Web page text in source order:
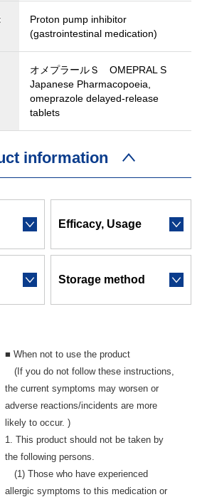
Proton pump inhibitor
(gastrointestinal medication)
オメプラールＳ OMEPRAL S
Japanese Pharmacopoeia,
omeprazole delayed-release
tablets
information
Efficacy, Usage
Storage method
■ When not to use the product
(If you do not follow these instructions,
the current symptoms may worsen or
adverse reactions/incidents are more
likely to occur. )
1. This product should not be taken by
the following persons.
(1) Those who have experienced
allergic symptoms to this medication or